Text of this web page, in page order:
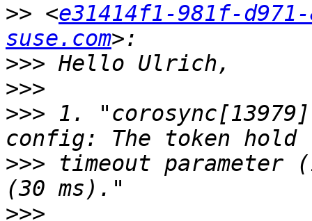
>> <e31414f1-981f-
suse.com
>>>
>>>
>>> 1.
>>> timeout parameter
>>>